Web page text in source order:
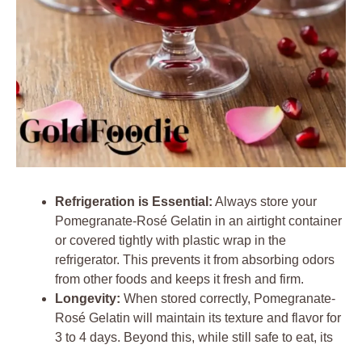
Refrigeration is Essential: Always store your
Pomegranate-Rosé Gelatin in an airtight container
or covered tightly with plastic wrap in the
refrigerator. This prevents it from absorbing odors
from other foods and keeps it fresh and firm.
Longevity: When stored correctly, Pomegranate-
Rosé Gelatin will maintain its texture and flavor for
3 to 4 days. Beyond this, while still safe to eat, its